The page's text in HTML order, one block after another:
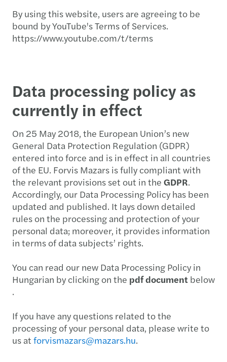
By using this website, users are agreeing to be
bound by YouTube's Terms of Services.
https://www.youtube.com/t/terms
Data processing policy as
currently in effect
On 25 May 2018, the European Union’s new
General Data Protection Regulation (GDPR)
entered into force and is in effect in all countries
of the EU. Forvis Mazars is fully compliant with
the relevant provisions set out in the GDPR.
Accordingly, our Data Processing Policy has been
updated and published. It lays down detailed
rules on the processing and protection of your
personal data; moreover, it provides information
in terms of data subjects’ rights.
You can read our new Data Processing Policy in
Hungarian by clicking on the pdf document below
.
If you have any questions related to the
processing of your personal data, please write to
us at forvismazars@mazars.hu.